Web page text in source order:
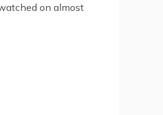
on almost